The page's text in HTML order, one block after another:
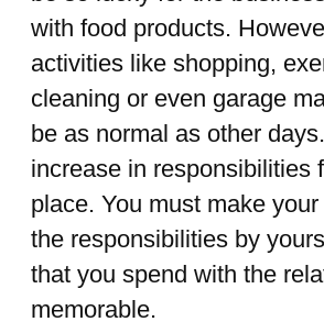
with food products.
activities like shopping,
cleaning or even garage
be as normal as other
increase in responsibilities
place. You must make
the responsibilities by
that you spend with the
memorable.